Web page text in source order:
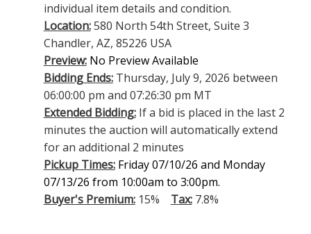
individual item details and condition.
Location:580 North 54th Street, Suite 3
Chandler, AZ, 85226 USA
Preview: No Preview Available
Bidding Ends:Thursday, July 9, 2026 between
06:00:00 pm and 07:26:30 pm MT
Extended Bidding:If a bid is placed in the last 2
minutes the auction will automatically extend
for an additional 2 minutes
Pickup Times: Friday 07/10/26 and Monday
07/13/26 from 10:00am to 3:00pm.
Buyer's Premium:15% Tax:7.8%